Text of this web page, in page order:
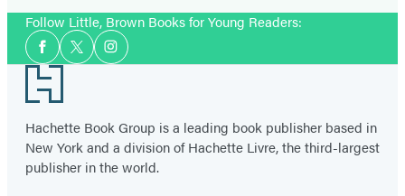
Follow Little, Brown Books for Young Readers:
Social
Media
Facebook
TwitterInstagram
Footer
Hachette Book Group is a leading book publisher based in
New York and a division of Hachette Livre, the third-largest
publisher in the world.